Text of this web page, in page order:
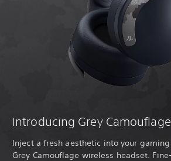
Introducing Grey Camouflage
Inject a fresh aesthetic into your gaming
Grey Camouflage wireless headset.